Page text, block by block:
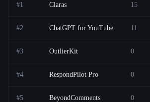
#1 Claras 15
#2 ChatGPT for YouTube 11
#3 OutlierKit 0
#4 RespondPilot Pro 0
#5 BeyondComments 0